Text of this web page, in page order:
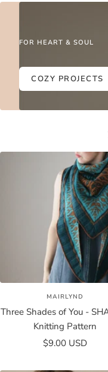
FOR HEART & SOUL
COZY PROJECTS
MAIRLYND
Three Shades of You -
Knitting Pattern
Sale
$9.00 USD